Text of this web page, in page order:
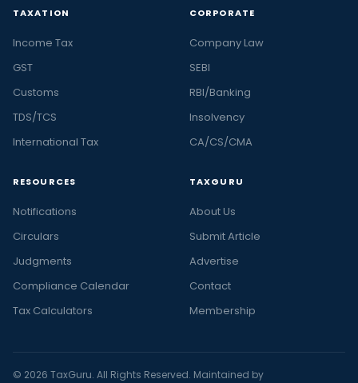
TAXATION
Income Tax
GST
Customs
TDS/TCS
International Tax
CORPORATE
Company Law
SEBI
RBI/Banking
Insolvency
CA/CS/CMA
RESOURCES
Notifications
Circulars
Judgments
Compliance Calendar
Tax Calculators
TAXGURU
About Us
Submit Article
Advertise
Contact
Membership
© 2026 TaxGuru. All Rights Reserved. Maintained by